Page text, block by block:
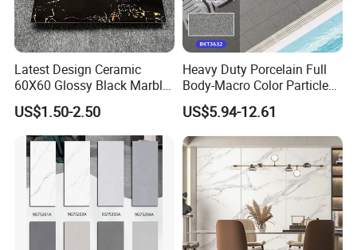
Latest Design Ceramic
60X60 Glossy Black Marble
Floor Teil Black and Gold
Tiles
US$1.50-2.50
Heavy Duty Porcelain Full
Body-Macro Color Particles
Stone Garage Paving
Stones Tiles
US$5.94-12.61